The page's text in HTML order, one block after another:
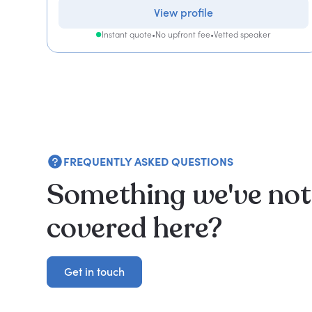
View profile
Instant quote•No upfront fee•Vetted speaker
FREQUENTLY ASKED QUESTIONS
Something we've not
covered here?
Get in touch
Get in touch